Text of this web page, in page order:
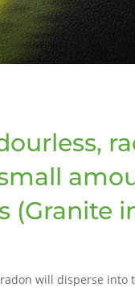
will disperse into